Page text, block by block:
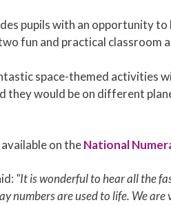
pupils with an opportunity
fun and practical classroom
space-themed activities
they would be on different
on theNational
"It is wonderful to hear all the
numbers are used to life. We